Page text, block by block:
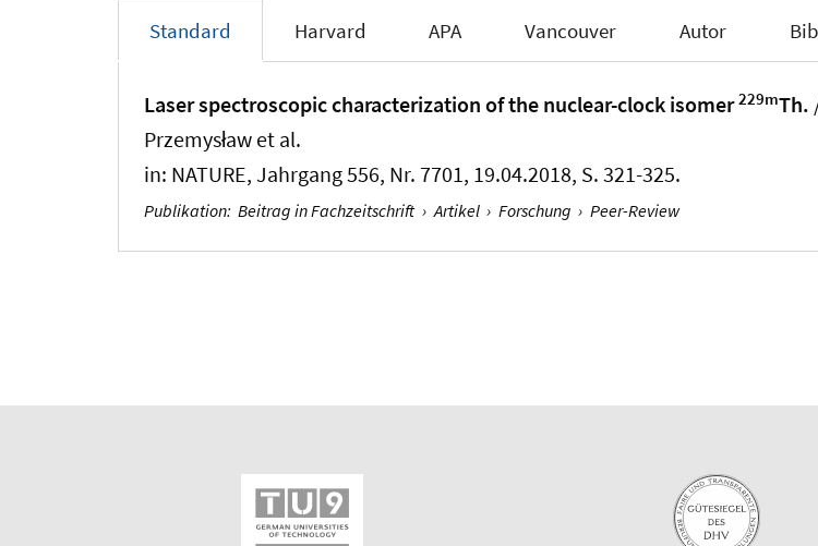
Standard Harvard APA Vancouver Autor
Laser spectroscopic characterization of the nuclear-clock isomer229mTh.
Przemysław et al.
in: NATURE, Jahrgang 556, Nr. 7701, 19.04.2018, S. 321-325.
Publikation: Beitrag in Fachzeitschrift › Artikel › Forschung › Peer-Review